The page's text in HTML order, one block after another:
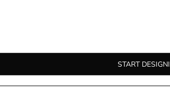
START